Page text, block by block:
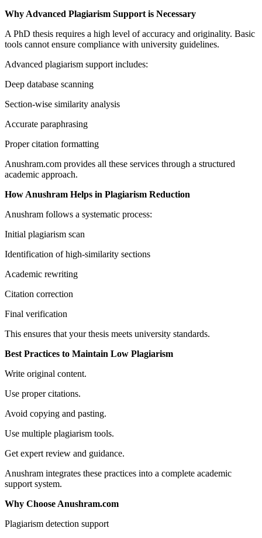
Why Advanced Plagiarism Support is Necessary
A PhD thesis requires a high level of accuracy and originality. Basic
tools cannot ensure compliance with university guidelines.
Advanced plagiarism support includes:
Deep database scanning
Section-wise similarity analysis
Accurate paraphrasing
Proper citation formatting
Anushram.com provides all these services through a structured
academic approach.
How Anushram Helps in Plagiarism Reduction
Anushram follows a systematic process:
Initial plagiarism scan
Identification of high-similarity sections
Academic rewriting
Citation correction
Final verification
This ensures that your thesis meets university standards.
Best Practices to Maintain Low Plagiarism
Write original content.
Use proper citations.
Avoid copying and pasting.
Use multiple plagiarism tools.
Get expert review and guidance.
Anushram integrates these practices into a complete academic
support system.
Why Choose Anushram.com
Plagiarism detection support